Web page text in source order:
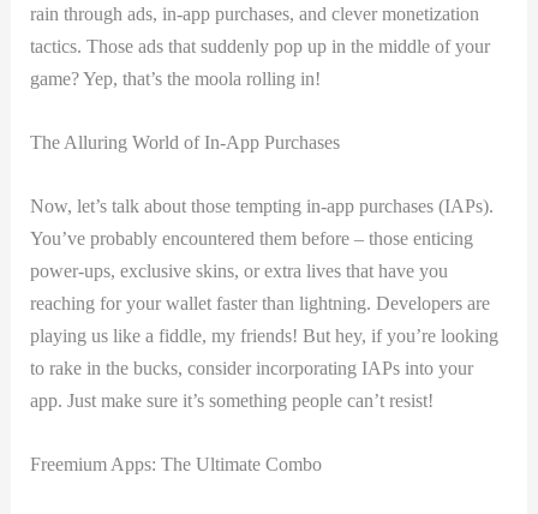
rain through ads, in-app purchases, ⁣and clever​ monetization
tactics. Those ads ‍that suddenly pop ⁣up ⁣in the middle‌ of your⁢
game? Yep,⁣ that’s the moola rolling in!
The Alluring⁣ World⁣ of In-App Purchases
Now, let’s talk about those tempting in-app purchases (IAPs).
You’ve probably encountered⁢ them before – those enticing
power-ups, exclusive⁤ skins, or extra lives that have⁤ you
reaching for your wallet‍ faster than lightning. Developers are
playing ​us like a fiddle, my friends! But hey, if​ you’re looking
to rake in the⁤ bucks, ⁤consider ‌incorporating IAPs into⁤ your
app. Just make sure it’s something ⁢people can’t resist!
Freemium Apps: The Ultimate Combo